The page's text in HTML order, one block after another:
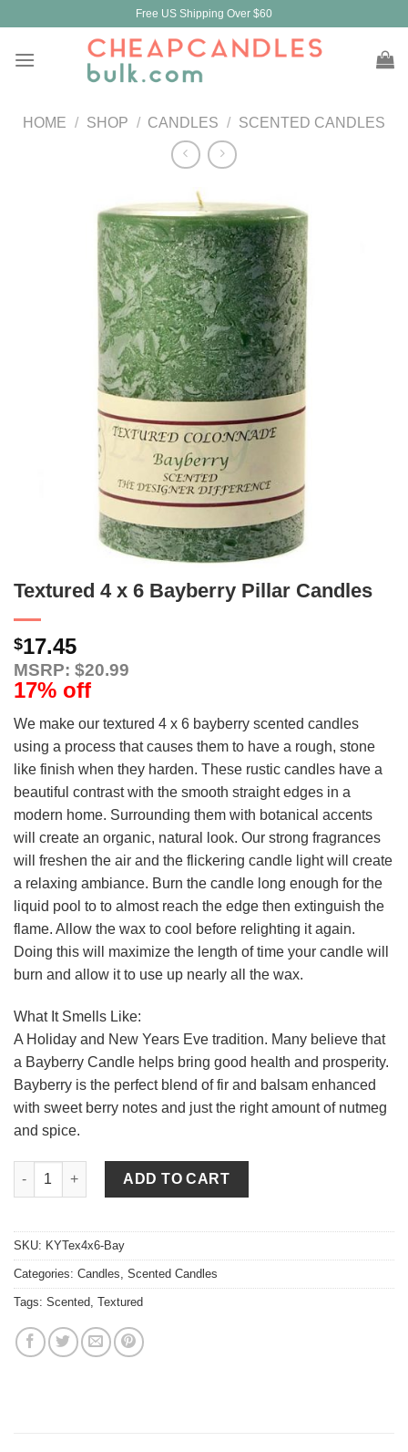
content
Free US Shipping Over $60
HOME / SHOP / CANDLES / SCENTED CANDLES
Textured 4 x 6 Bayberry Pillar Candles
$17.45
MSRP: $20.99
17% off
We make our textured 4 x 6 bayberry scented candles
using a process that causes them to have a rough, stone
like finish when they harden. These rustic candles have a
beautiful contrast with the smooth straight edges in a
modern home. Surrounding them with botanical accents
will create an organic, natural look. Our strong fragrances
will freshen the air and the flickering candle light will create
a relaxing ambiance. Burn the candle long enough for the
liquid pool to to almost reach the edge then extinguish the
flame. Allow the wax to cool before relighting it again.
Doing this will maximize the length of time your candle will
burn and allow it to use up nearly all the wax.
What It Smells Like:
A Holiday and New Years Eve tradition. Many believe that
a Bayberry Candle helps bring good health and prosperity.
Bayberry is the perfect blend of fir and balsam enhanced
with sweet berry notes and just the right amount of nutmeg
and spice.
Textured 4 x 6 Bayberry Pillar Candles quantity
ADD TO CART
SKU: KYTex4x6-Bay
Categories: Candles Scented Candles
Tags: Scented Textured